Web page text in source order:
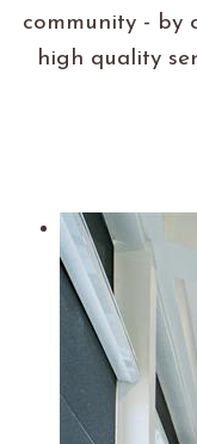
community - by
high quality